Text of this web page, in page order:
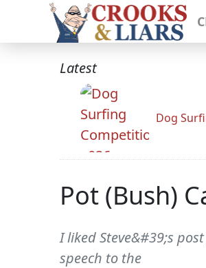
Latest
Dog
Pot (Bush)
I liked Steve&#39;s
speech to the